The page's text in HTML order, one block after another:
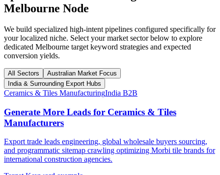
Melbourne Node
We build specialized high-intent pipelines configured specifically for
your localized niche. Select your market sector below to explore
dedicated Melbourne target keyword strategies and expected
conversion yields.
All Sectors
Australian Market Focus
India & Surrounding Export Hubs
Ceramics & Tiles ManufacturingIndia B2B
Generate More Leads for Ceramics & Tiles
Manufacturers
Export trade leads engineering, global wholesale buyers sourcing,
and programmatic sitemap crawling optimizing Morbi tile brands for
international construction agencies.